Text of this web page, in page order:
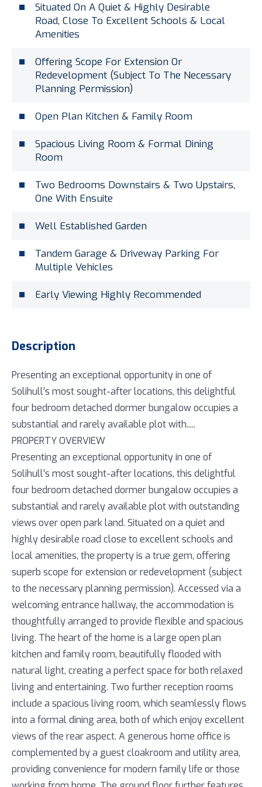
Situated On A Quiet & Highly Desirable
Road, Close To Excellent Schools & Local
Amenities
Offering Scope For Extension Or
Redevelopment (Subject To The Necessary
Planning Permission)
Open Plan Kitchen & Family Room
Spacious Living Room & Formal Dining
Room
Two Bedrooms Downstairs & Two Upstairs,
One With Ensuite
Well Established Garden
Tandem Garage & Driveway Parking For
Multiple Vehicles
Early Viewing Highly Recommended
Description
Presenting an exceptional opportunity in one of
Solihull’s most sought-after locations, this delightful
four bedroom detached dormer bungalow occupies a
substantial and rarely available plot with.....
PROPERTY OVERVIEW
Presenting an exceptional opportunity in one of
Solihull’s most sought-after locations, this delightful
four bedroom detached dormer bungalow occupies a
substantial and rarely available plot with outstanding
views over open park land. Situated on a quiet and
highly desirable road close to excellent schools and
local amenities, the property is a true gem, offering
superb scope for extension or redevelopment (subject
to the necessary planning permission). Accessed via a
welcoming entrance hallway, the accommodation is
thoughtfully arranged to provide flexible and spacious
living. The heart of the home is a large open plan
kitchen and family room, beautifully flooded with
natural light, creating a perfect space for both relaxed
living and entertaining. Two further reception rooms
include a spacious living room, which seamlessly flows
into a formal dining area, both of which enjoy excellent
views of the rear aspect. A generous home office is
complemented by a guest cloakroom and utility area,
providing convenience for modern family life or those